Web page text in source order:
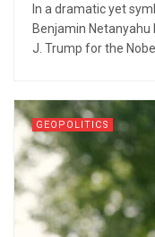
In a dramatic yet
Benjamin Netanyahu
J. Trump for the
GEOPOLITICS